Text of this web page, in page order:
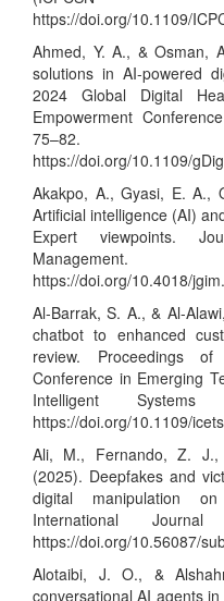
https://doi.org/10.1109/
Ahmed, Y. A., & Osman,
solutions in AI-powered
2024 Global Digital
Empowerment
75–82.
https://doi.org/10.1109/
Akakpo, A., Gyasi, E. A.,
Artificial intelligence (AI)
Expert viewpoints.
https://doi.org/10.4018/
Al-Barrak, S. A., & Al-
chatbot to enhanced
review. Proceedings
Conference in Emerging
Intelligent
https://doi.org/10.1109/
Ali, M., Fernando, Z.
(2025). Deepfakes and
digital manipulation
International
https://doi.org/10.56087/
Alotaibi, J. O., &
conversational AI agents